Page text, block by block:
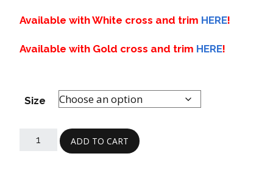
Available with White cross and trim HERE!
Available with Gold cross and trim HERE!
Size
ADD TO CART